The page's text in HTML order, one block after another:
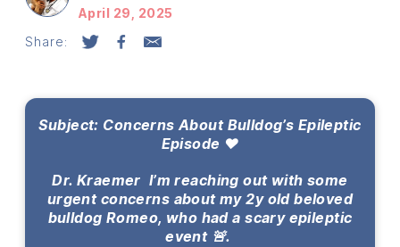
April 29, 2025
Share:
Subject: Concerns About Bulldog’s Epileptic
Episode ❤️
Dr. Kraemer I’m reaching out with some
urgent concerns about my 2y old beloved
bulldog Romeo, who had a scary epileptic
event 🚨.